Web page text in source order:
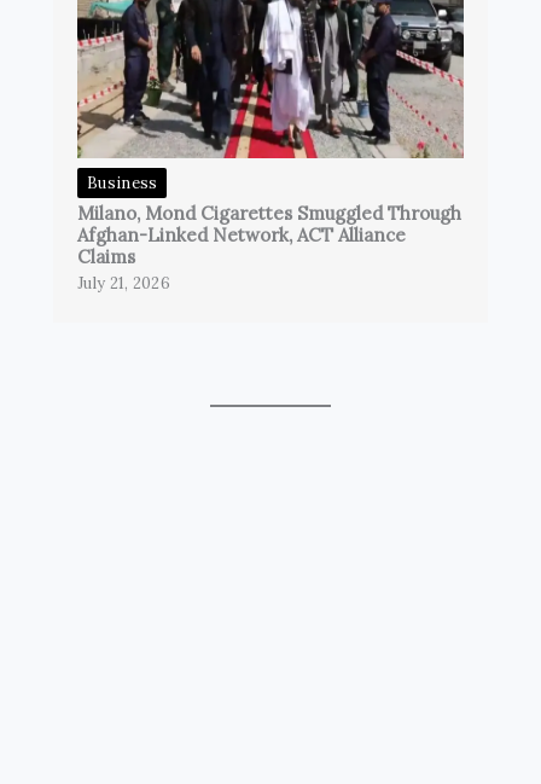
Business
Milano, Mond Cigarettes Smuggled Through
Afghan-Linked Network, ACT Alliance
Claims
July 21, 2026